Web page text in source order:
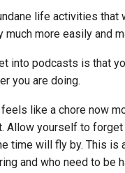
life activities
much more easily and
into podcasts is that
you are doing.
like a chore now
Allow yourself to
time will fly by. This
and who need to be